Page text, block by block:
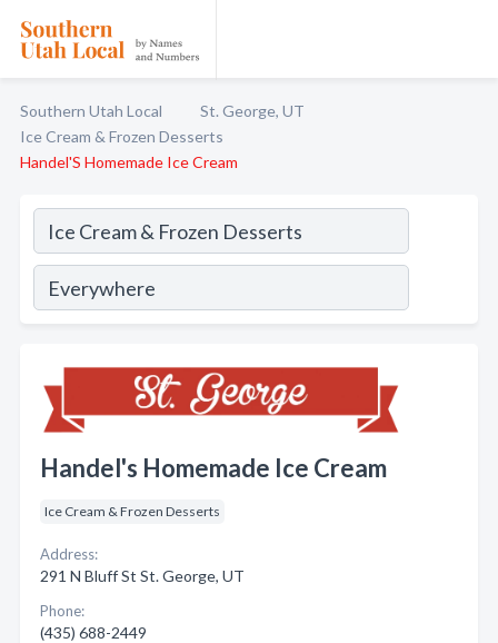
Southern Utah Local
St. George, UT
Ice Cream & Frozen Desserts
Handel'S Homemade Ice Cream
Handel's Homemade Ice Cream
Ice Cream & Frozen Desserts
Address:
291 N Bluff St St. George, UT
Phone:
(435) 688-2449